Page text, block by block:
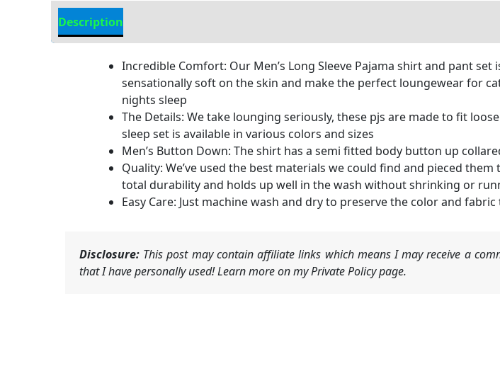
Description
Incredible Comfort: Our Men’s Long Sleeve Pajama shirt and pant
sensationally soft on the skin and make the perfect loungewear for
nights sleep
The Details: We take lounging seriously, these pjs are made to fit
sleep set is available in various colors and sizes
Men’s Button Down: The shirt has a semi fitted body button up
Quality: We’ve used the best materials we could find and pieced
total durability and holds up well in the wash without shrinking or
Easy Care: Just machine wash and dry to preserve the color and
Disclosure: This post may contain affiliate links which means I may receive a
that I have personally used! Learn more on my Private Policy page.